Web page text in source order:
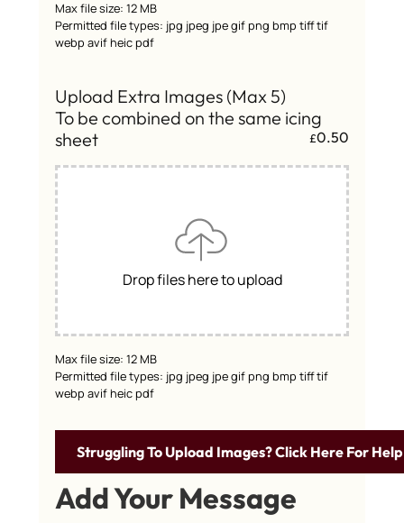
Max file size: 12 MB
Permitted file types: jpg jpeg jpe gif png bmp tiff tif
webp avif heic pdf
Upload Extra Images (Max 5)
To be combined on the same icing
sheet
£0.50
Drop files here to upload
Max file size: 12 MB
Permitted file types: jpg jpeg jpe gif png bmp tiff tif
webp avif heic pdf
Struggling To Upload Images? Click Here For
Add Your Message